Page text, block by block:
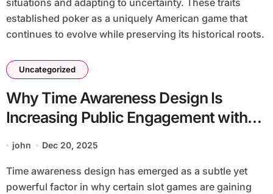
situations and adapting to uncertainty. These traits
established poker as a uniquely American game that
continues to evolve while preserving its historical roots.
Uncategorized
Why Time Awareness Design Is
Increasing Public Engagement with
Slot Games
john Dec 20, 2025
Time awareness design has emerged as a subtle yet
powerful factor in why certain slot games are gaining